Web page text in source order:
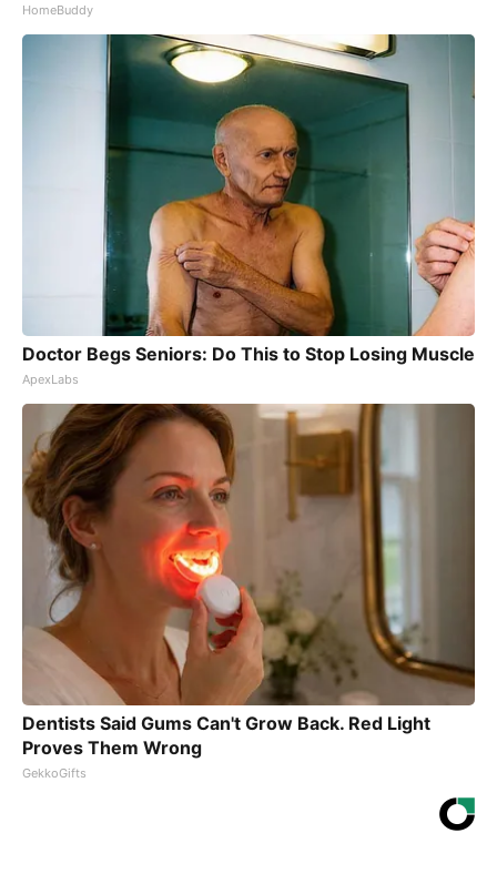
HomeBuddy
Doctor Begs Seniors: Do This to Stop Losing Muscle
ApexLabs
Dentists Said Gums Can't Grow Back. Red Light
Proves Them Wrong
GekkoGifts